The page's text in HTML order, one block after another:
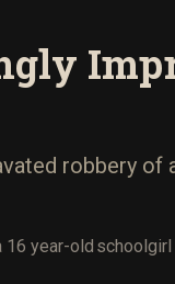
robbery of
year-old